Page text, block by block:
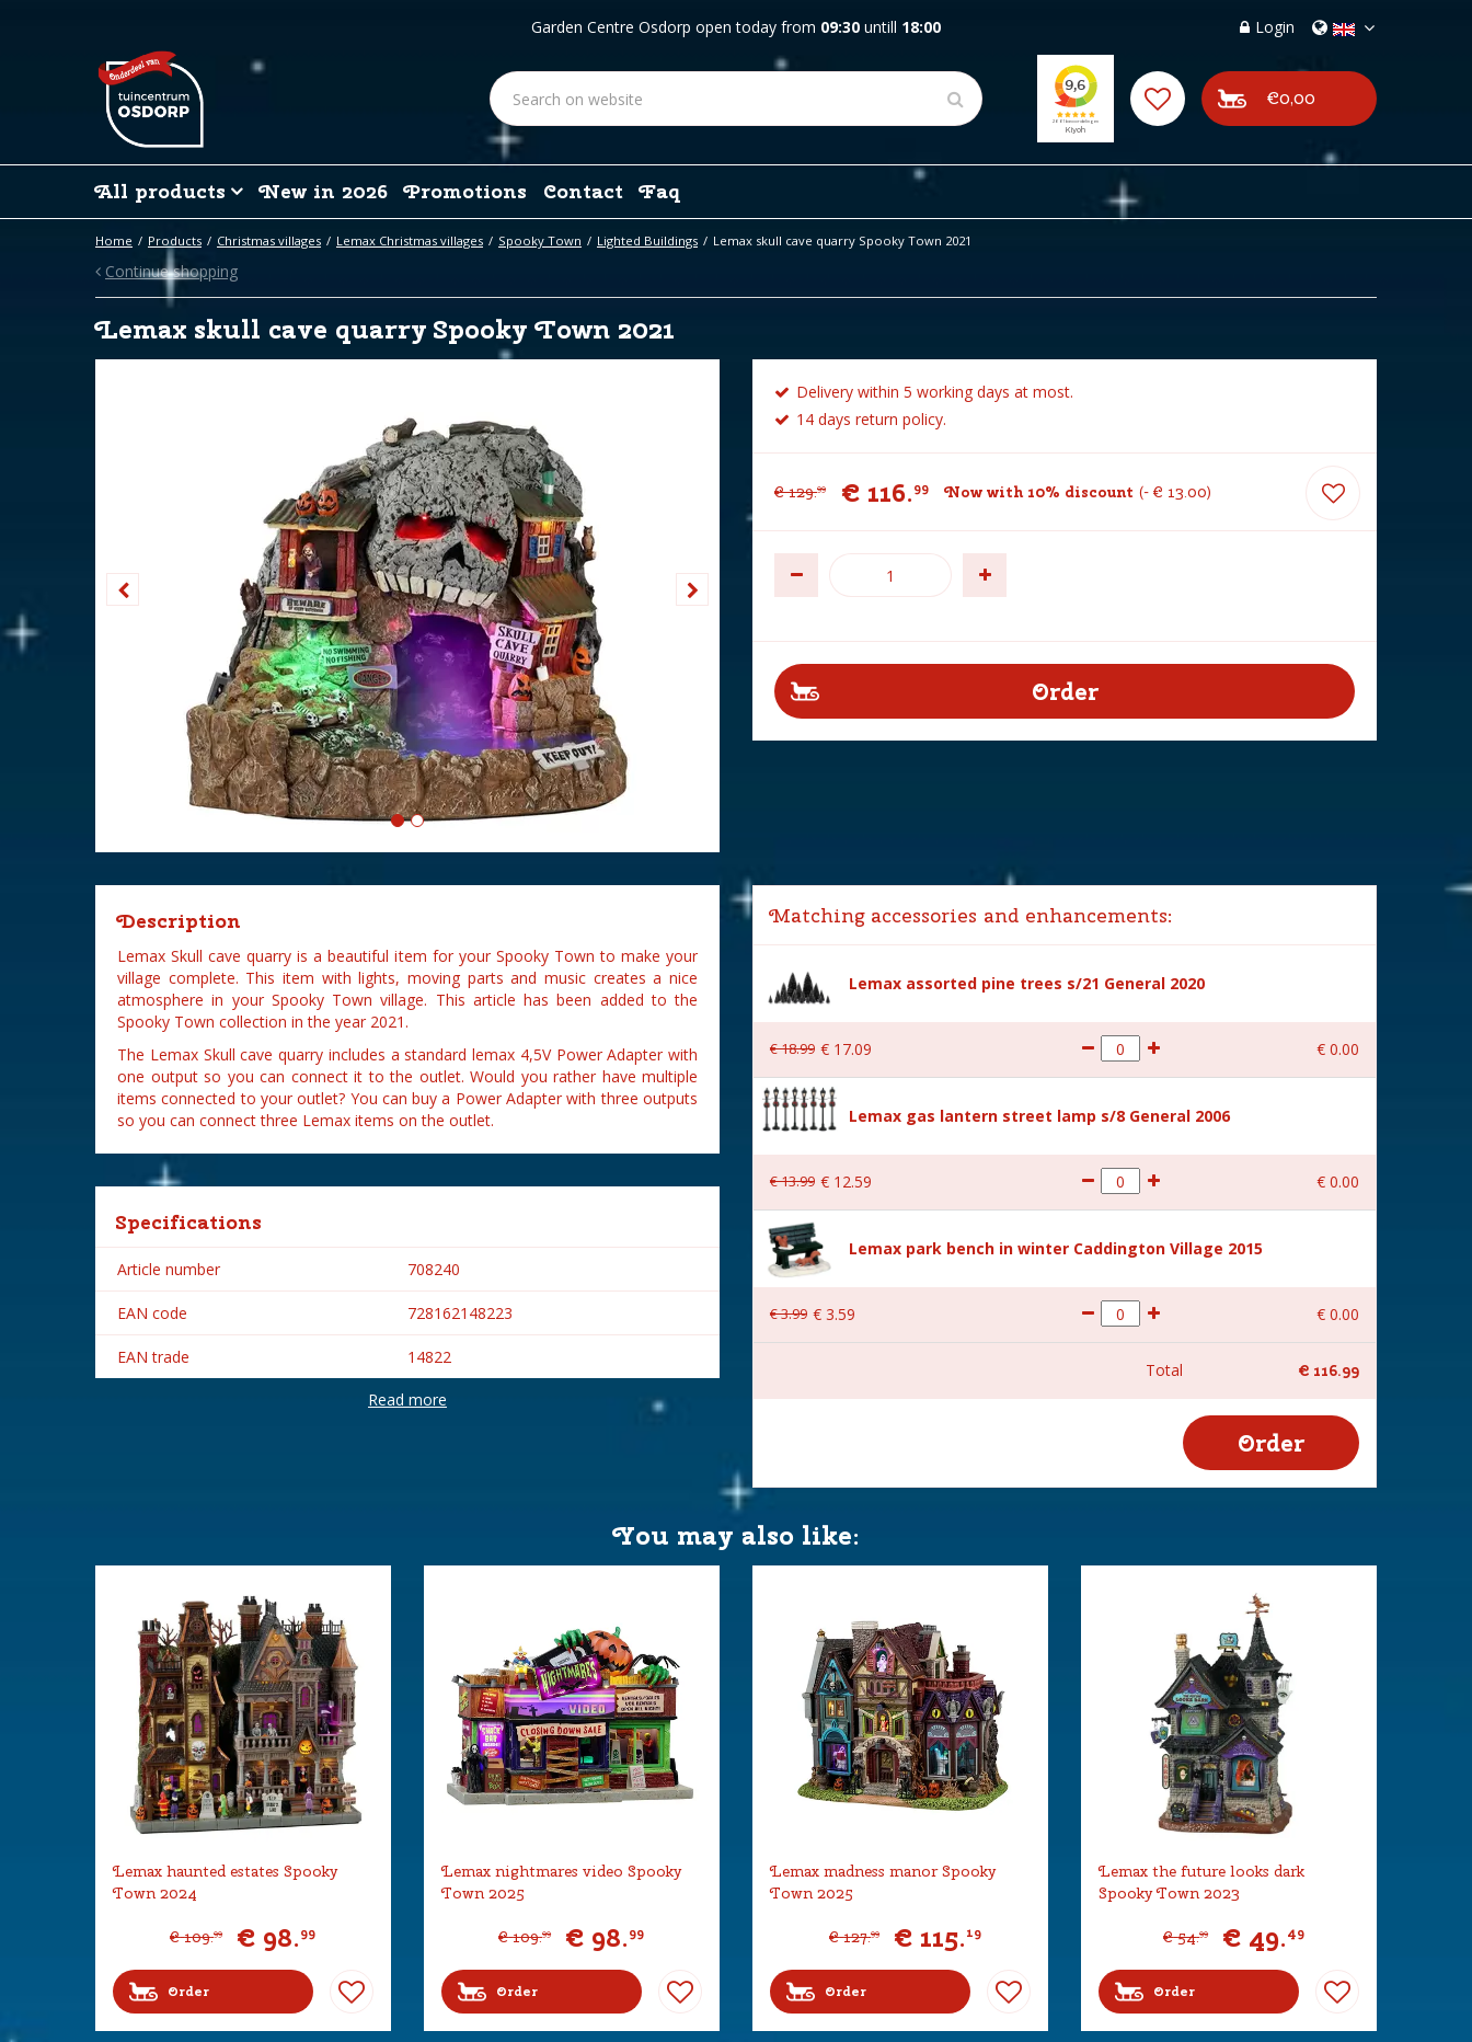
Home Products Christmas villages Lemax Christmas villages Spooky Town Lighted Buildings Lemax skull cave quarry Spooky Town 2021
Garden Centre Osdorp open today from 09:30 untill 18:00 Login
€0,00
All products New in 2026 Promotions Contact Faq
Continue shopping
Lemax skull cave quarry Spooky Town 2021
Delivery within 5 working days at most.
14 days return policy.
€ 129.99 € 116.99 Now with 10% discount - € 13.00
Description
Lemax Skull cave quarry is a beautiful item for your Spooky Town to make your
village complete. This item with lights, moving parts and music creates a nice
atmosphere in your Spooky Town village. This article has been added to the
Spooky Town collection in the year 2021.
The Lemax Skull cave quarry includes a standard lemax 4,5V Power Adapter with
one output so you can connect it to the outlet. Would you rather have multiple
items connected to your outlet? You can buy a Power Adapter with three outputs
so you can connect three Lemax items on the outlet.
Specifications
Article number 708240
EAN code 728162148223
EAN trade 14822
Lemax
With movement
With music
Power supply
Lemax Adapter 4.5V (550mA type-L) is
included.
Location ST-P10-R
Height in cm
Size (B x D x H) 27,5x23,5x25 cm
Read more
Matching accessories and enhancements:
Lemax assorted pine trees s/21 General 2020
€18.99 € 17.09 € 0.00
Lemax gas lantern street lamp s/8 General 2006
€13.99 € 12.59 € 0.00
Lemax park bench in winter Caddington Village 2015
€3.99 € 3.59 € 0.00
Total € 116.99
You may also like:
Lemax haunted estates Spooky
Town 2024
€ 109.99 € 98.99
Order
Lemax nightmares video Spooky
Town 2025
€ 109.99 € 98.99
Order
Lemax madness manor Spooky
Town 2025
€ 127.99 € 115.19
Order
Lemax the future looks dark
Spooky Town 2023
€ 54.99 € 49.49
Order